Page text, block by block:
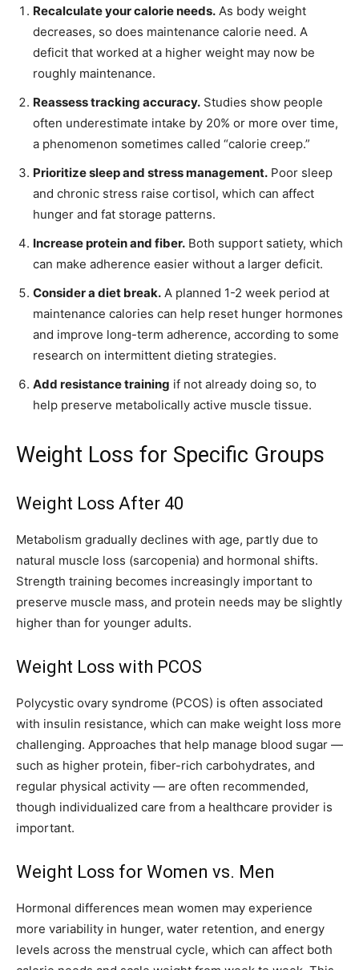
Recalculate your calorie needs. As body weight
decreases, so does maintenance calorie need. A
deficit that worked at a higher weight may now be
roughly maintenance.
Reassess tracking accuracy. Studies show people
often underestimate intake by 20% or more over time,
a phenomenon sometimes called “calorie creep.”
Prioritize sleep and stress management. Poor sleep
and chronic stress raise cortisol, which can affect
hunger and fat storage patterns.
Increase protein and fiber. Both support satiety, which
can make adherence easier without a larger deficit.
Consider a diet break. A planned 1-2 week period at
maintenance calories can help reset hunger hormones
and improve long-term adherence, according to some
research on intermittent dieting strategies.
Add resistance training if not already doing so, to
help preserve metabolically active muscle tissue.
Weight Loss for Specific Groups
Weight Loss After 40
Metabolism gradually declines with age, partly due to
natural muscle loss (sarcopenia) and hormonal shifts.
Strength training becomes increasingly important to
preserve muscle mass, and protein needs may be slightly
higher than for younger adults.
Weight Loss with PCOS
Polycystic ovary syndrome (PCOS) is often associated
with insulin resistance, which can make weight loss more
challenging. Approaches that help manage blood sugar —
such as higher protein, fiber-rich carbohydrates, and
regular physical activity — are often recommended,
though individualized care from a healthcare provider is
important.
Weight Loss for Women vs. Men
Hormonal differences mean women may experience
more variability in hunger, water retention, and energy
levels across the menstrual cycle, which can affect both